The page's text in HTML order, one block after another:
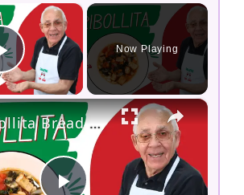
×
Play Video
Now Playing
×
Ribollita Bread Soup